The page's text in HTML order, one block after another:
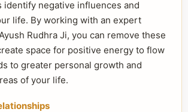
identify negative influences and
life. By working with an expert
Rudhra Ji, you can remove these
space for positive energy to flow
to greater personal growth and
of your life.